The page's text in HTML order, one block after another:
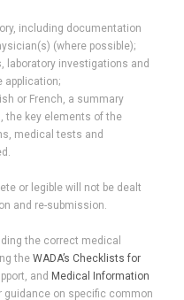
including documentation
(where possible);
laboratory investigations and
application;
or French, a summary
the key elements of the
medical tests and
or legible will not be dealt
and re-submission.
the correct medical
the WADA’s Checklists for
and Medical Information
guidance on specific common